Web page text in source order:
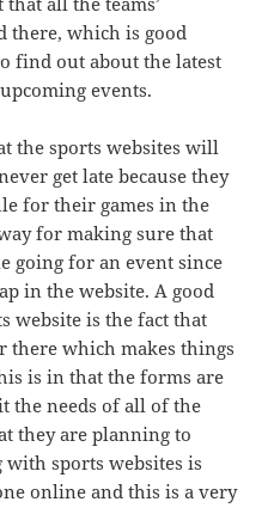
there, which is good
find out about the latest
events.
the sports websites will
get late because they
for their games in the
for making sure that
going for an event since
in the website. A good
website is the fact that
there which makes things
is in that the forms are
the needs of all of the
they are planning to
sports websites is
online and this is a very